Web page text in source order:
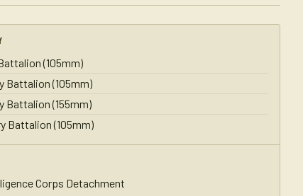
(105mm)
Battalion (105mm)
Battalion (155mm)
Battalion (105mm)
Corps Detachment